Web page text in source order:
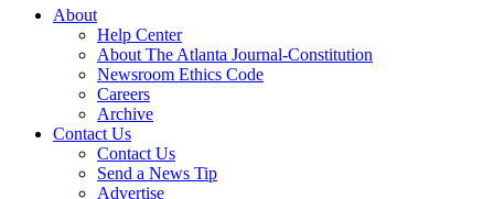
About
Help Center
About The Atlanta Journal-Constitution
Newsroom Ethics Code
Careers
Archive
Contact Us
Contact Us
Send a News Tip
Advertise